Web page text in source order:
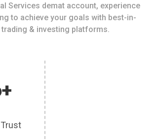
Services demat account, experience
to achieve your goals with best-in-
& investing platforms.